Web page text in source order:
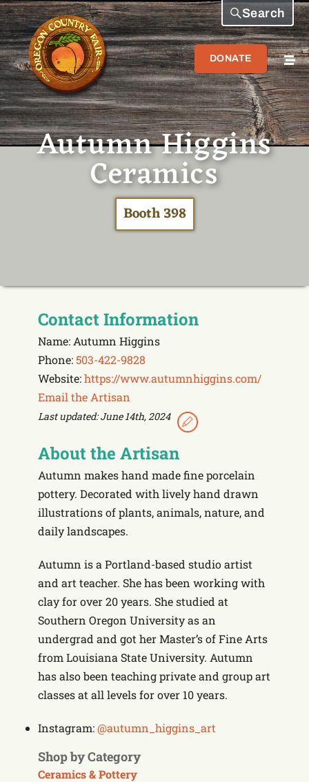
DONATE
Search
Autumn Higgins
Ceramics
Booth 398
Contact Information
Name: Autumn Higgins
Phone:503-422-9828
Website:https://www.autumnhiggins.com/
Email the Artisan
Last updated: June 14th, 2024
About the Artisan
Autumn makes hand made fine porcelain
pottery. Decorated with lively hand drawn
illustrations of plants, animals, nature, and
daily landscapes.
Autumn is a Portland-based studio artist
and art teacher. She has been working with
clay for over 20 years. She studied at
Southern Oregon University as an
undergrad and got her Master’s of Fine Arts
from Louisiana State University. Autumn
has also been teaching private and group art
classes at all levels for over 10 years.
Instagram:@autumn_higgins_art
Shop by Category
Ceramics & Pottery